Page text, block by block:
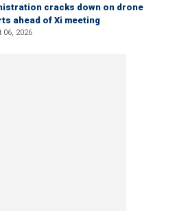
cracks down on drone
ahead of Xi meeting
06, 2026